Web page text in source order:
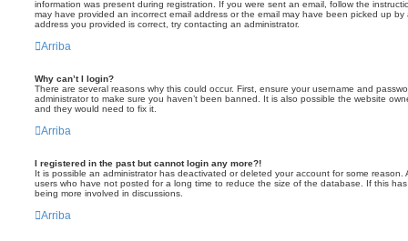
information was present during registration. If you were sent an email, follow the
may have provided an incorrect email address or the email may have been picked up
address you provided is correct, try contacting an administrator.
Arriba
Why can’t I login?
There are several reasons why this could occur. First, ensure your username and
administrator to make sure you haven’t been banned. It is also possible the website
and they would need to fix it.
Arriba
I registered in the past but cannot login any more?!
It is possible an administrator has deactivated or deleted your account for some reason.
users who have not posted for a long time to reduce the size of the database. If this
being more involved in discussions.
Arriba